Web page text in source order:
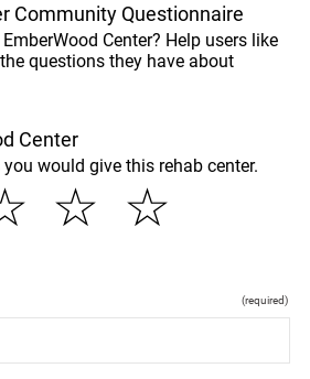
Community Questionnaire
Center? Help users like
questions they have about
Center
would give this rehab center.
☆
☆
(required)